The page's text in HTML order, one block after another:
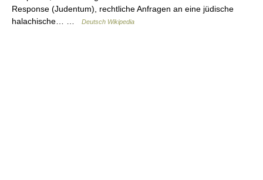
Response (Judentum), rechtliche Anfragen an eine jüdische
halachische… …
Deutsch Wikipedia